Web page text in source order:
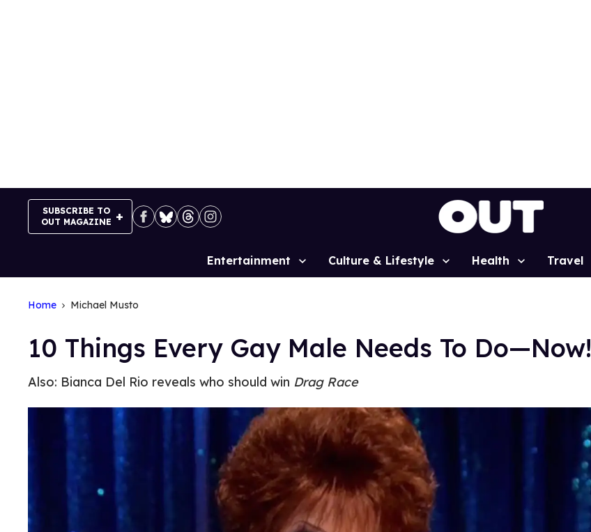
SUBSCRIBE TO
OUT MAGAZINE
Site
Entertainment Culture & Lifestyle Health Travel
Home Michael Musto
10 Things Every Gay Male Needs To Do—Now!
Also: Bianca Del Rio reveals who should win Drag Race